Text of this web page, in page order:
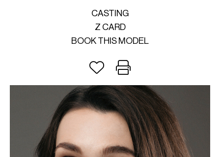
CASTING
Z CARD
BOOK THIS MODEL